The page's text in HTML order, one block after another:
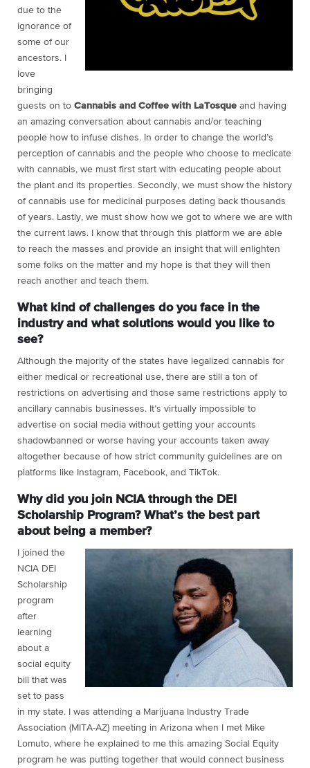
due to the
ignorance of
some of our
ancestors. I
love
bringing
guests on to Cannabis and Coffee with LaTosque and having
an amazing conversation about cannabis and/or teaching
people how to infuse dishes. In order to change the world’s
perception of cannabis and the people who choose to medicate
with cannabis, we must first start with educating people about
the plant and its properties. Secondly, we must show the history
of cannabis use for medicinal purposes dating back thousands
of years. Lastly, we must show how we got to where we are with
the current laws. I know that through this platform we are able
to reach the masses and provide an insight that will enlighten
some folks on the matter and my hope is that they will then
reach another and teach them.
What kind of challenges do you face in the
industry and what solutions would you like to
see?
Although the majority of the states have legalized cannabis for
either medical or recreational use, there are still a ton of
restrictions on advertising and those same restrictions apply to
ancillary cannabis businesses. It’s virtually impossible to
advertise on social media without getting your accounts
shadowbanned or worse having your accounts taken away
altogether because of how strict community guidelines are on
platforms like Instagram, Facebook, and TikTok.
Why did you join NCIA through the DEI
Scholarship Program? What’s the best part
about being a member?
I joined the
NCIA DEI
Scholarship
program
after
learning
about a
social equity
bill that was
set to pass
in my state. I was attending a Marijuana Industry Trade
Association (MITA-AZ) meeting in Arizona when I met Mike
Lomuto, where he explained to me this amazing Social Equity
program he was putting together that would connect business